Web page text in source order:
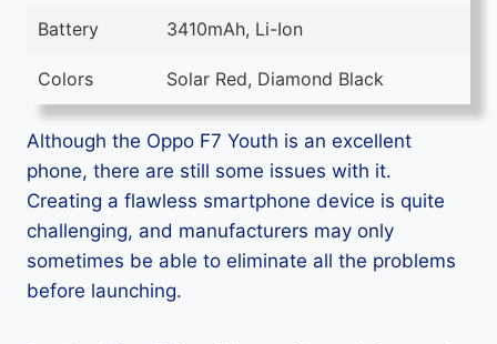
Battery 3410mAh, Li-Ion
Colors Solar Red, Diamond Black
Although the Oppo F7 Youth is an excellent
phone, there are still some issues with it.
Creating a flawless smartphone device is quite
challenging, and manufacturers may only
sometimes be able to eliminate all the problems
before launching.